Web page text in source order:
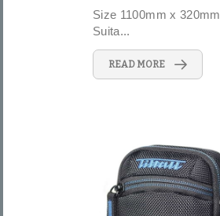
Size 1100mm x 320mm
Suita...
READ MORE